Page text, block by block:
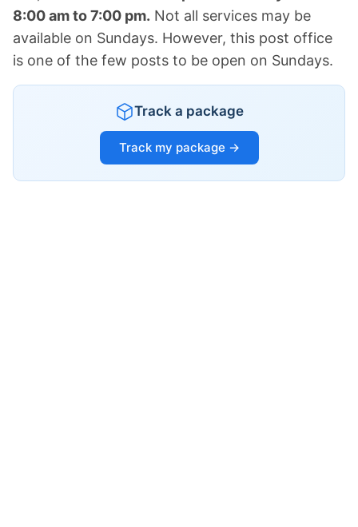
8:00 am to 7:00 pm. Not all services may be
available on Sundays. However, this post office
is one of the few posts to be open on Sundays.
Track a package
Track my package →